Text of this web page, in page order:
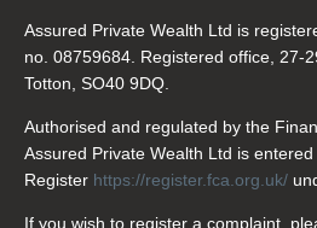
Assured Private Wealth Ltd is
no. 08759684. Registered office, 27-
Totton, SO40 9DQ.
Authorised and regulated by the
Assured Private Wealth Ltd is
Register https://register.fca.org.uk/
If you wish to register a complaint,